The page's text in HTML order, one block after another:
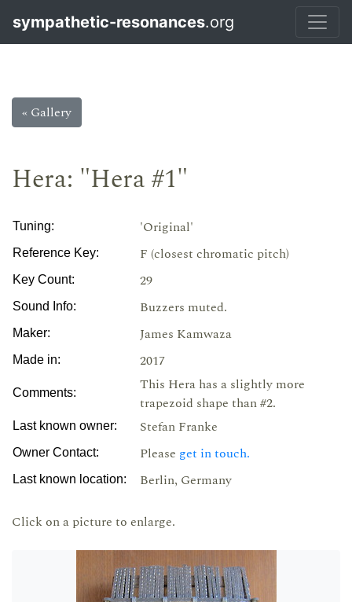
sympathetic-resonances.org
« Gallery
Hera: "Hera #1"
Tuning: 'Original'
Reference Key: F (closest chromatic pitch)
Key Count: 29
Sound Info: Buzzers muted.
Maker: James Kamwaza
Made in: 2017
Comments:
This Hera has a slightly more
trapezoid shape than #2.
Last known owner: Stefan Franke
Owner Contact: Please get in touch.
Last known location: Berlin, Germany
Click on a picture to enlarge.